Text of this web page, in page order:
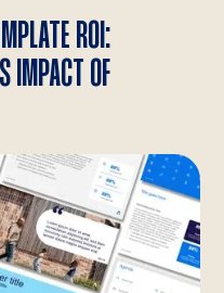
ROI:
IMPACT OF